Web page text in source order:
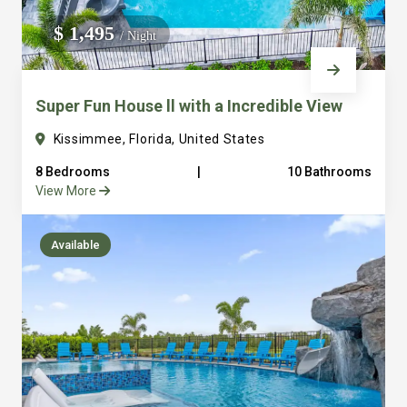
We do not manage homes for others we only manage the
custom, well equipped, purpose built homes that we built.
$ 1,495/ Night
Super Fun House ll with a Incredible View
Kissimmee, Florida, United States
8 Bedrooms
10 Bathrooms
View More
Available